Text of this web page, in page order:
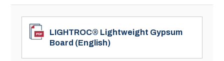
LIGHTROC® Lightweight Gypsum
Board (English)